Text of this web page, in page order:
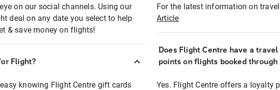
on our social channels. Using our
deal on any date you select to help
& save money on flights!
Flight?
knowing Flight Centre gift cards
For the latest information on
Article
Does Flight Centre have a
points on flights booked through
Yes. Flight Centre offers a loyalty